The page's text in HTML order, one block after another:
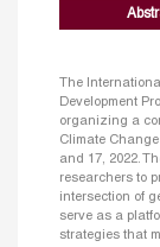
The
Development
organizing a
Climate
and 17, 2022.
researchers to
intersection of
serve as a
strategies that